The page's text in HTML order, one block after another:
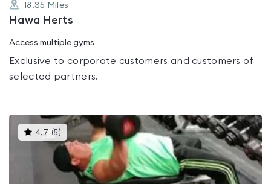
18.35 Miles
Hawa Herts
Access multiple gyms
Exclusive to corporate customers and customers of
selected partners.
4.7 (5 )This
gyms
is
rated
4.7
out